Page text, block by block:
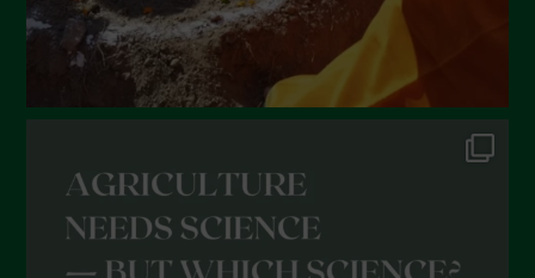
September 2021
August 2021
May 2021
April 2021
March 2021